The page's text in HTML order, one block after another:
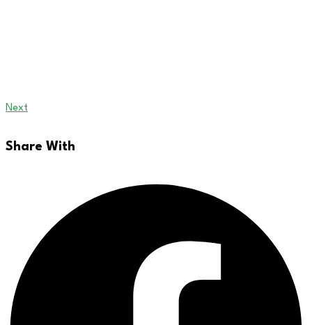
Next
Share With